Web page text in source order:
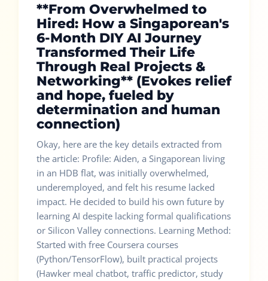
**From Overwhelmed to
Hired: How a Singaporean's
6-Month DIY AI Journey
Transformed Their Life
Through Real Projects &
Networking** (Evokes relief
and hope, fueled by
determination and human
connection)
Okay, here are the key details extracted from
the article: Profile: Aiden, a Singaporean living
in an HDB flat, was initially overwhelmed,
underemployed, and felt his resume lacked
impact. He decided to build his own future by
learning AI despite lacking formal qualifications
or Silicon Valley connections. Learning Method:
Started with free Coursera courses
(Python/TensorFlow), built practical projects
(Hawker meal chatbot, traffic predictor, study